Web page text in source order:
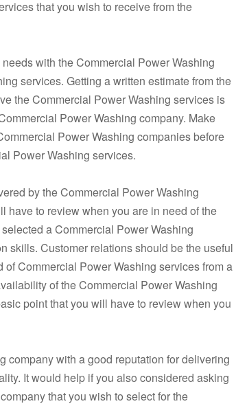
that you wish to receive from the
with the Commercial Power Washing
services. Getting a written estimate from the
the Commercial Power Washing services is
Power Washing company. Make
Power Washing companies before
Power Washing services.
by the Commercial Power Washing
have to review when you are in need of the
a Commercial Power Washing
skills. Customer relations should be the useful
Commercial Power Washing services from a
of the Commercial Power Washing
point that you will have to review when you
company with a good reputation for delivering
It would help if you also considered asking
that you wish to select for the